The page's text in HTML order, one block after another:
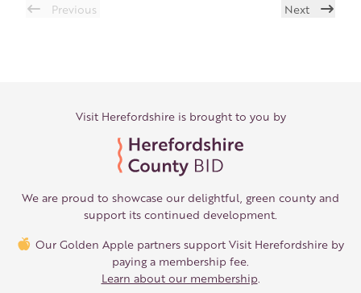
Previous Next
Visit Herefordshire is brought to you by
We are proud to showcase our delightful, green county and
support its continued development.
Our Golden Apple partners support Visit Herefordshire by
paying a membership fee.
Learn about our membership